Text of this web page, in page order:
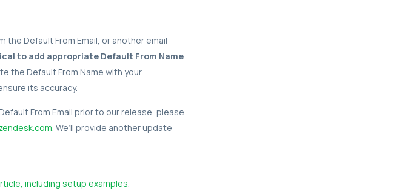
the Default From Email, or another email
to add appropriate Default From Name
the Default From Name with your
its accuracy.
From Email prior to our release, please
. We’ll provide another update
including setup examples.